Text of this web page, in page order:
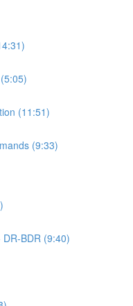
(11:51)
(9:33)
BDR (9:40)